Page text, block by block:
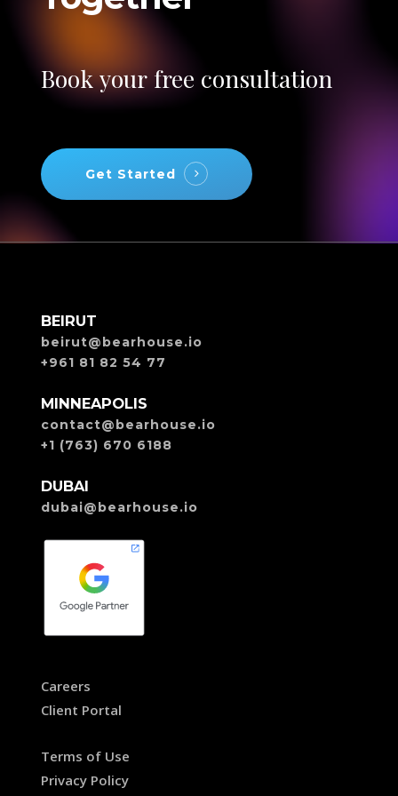
Bookyourfree consultation
Get Started
BEIRUT
beirut@bearhouse.io
+961 81 82 54 77
MINNEAPOLIS
contact@bearhouse.io
+1 (763) 670 6188
DUBAI
dubai@bearhouse.io
Careers
Client Portal
Terms of Use
Privacy Policy